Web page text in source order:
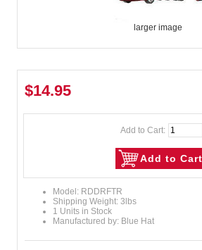
larger image
$14.95
Add to Cart:
Model: RDDRFTR
Shipping Weight: 3lbs
1 Units in Stock
Manufactured by: Blue Hat